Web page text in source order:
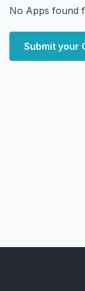
No Apps found
Submit your